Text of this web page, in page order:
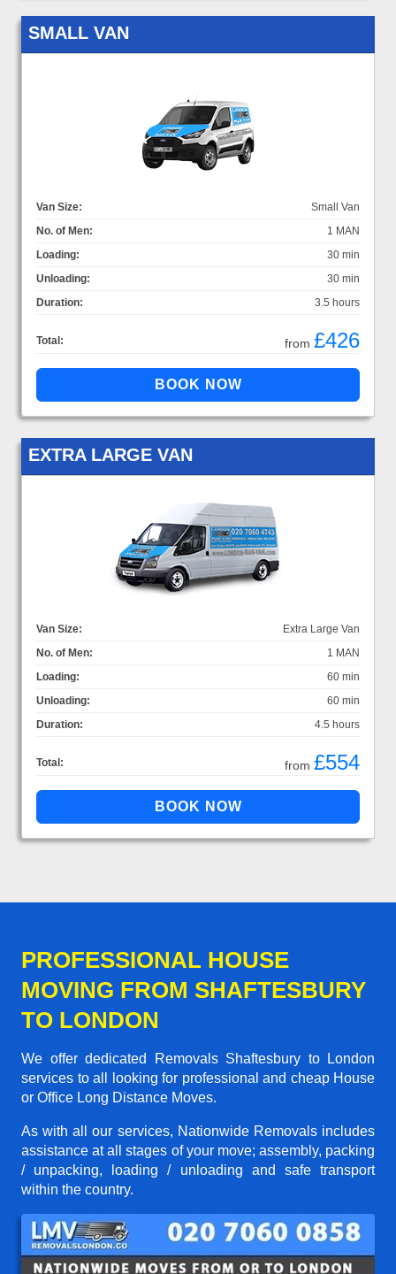
SMALL VAN
Van Size:
Small Van
No. of Men:
1 MAN
Loading:
30 min
Unloading:
30 min
Duration:
3.5 hours
Total: from £426
EXTRA LARGE VAN
Van Size:
Extra Large Van
No. of Men:
1 MAN
Loading:
60 min
Unloading:
60 min
Duration:
4.5 hours
Total: from £554
PROFESSIONAL HOUSE
MOVING FROM SHAFTESBURY
TO LONDON
We offer dedicated Removals Shaftesbury to London
services to all looking for professional and cheap House
or Office Long Distance Moves.
As with all our services, Nationwide Removals includes
assistance at all stages of your move; assembly, packing
/ unpacking, loading / unloading and safe transport
within the country.